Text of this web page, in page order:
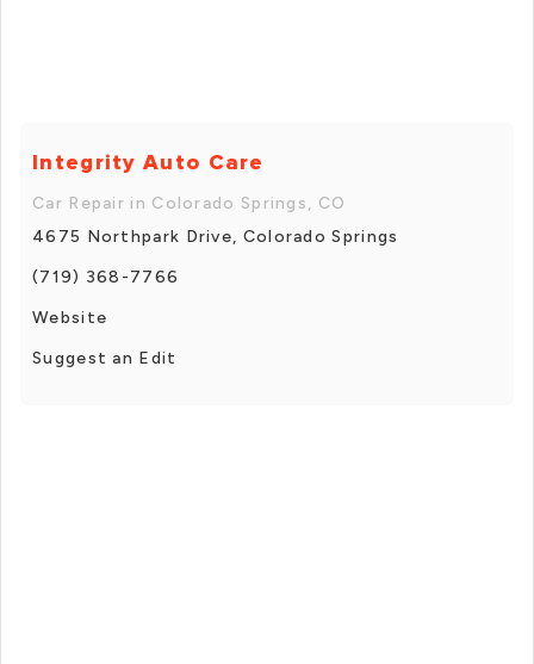
Integrity Auto Care
Car Repair in Colorado Springs, CO
4675 Northpark Drive, Colorado Springs
(719) 368-7766
Website
Suggest an Edit